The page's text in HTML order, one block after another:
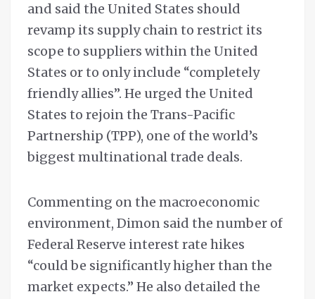
and said the United States should
revamp its supply chain to restrict its
scope to suppliers within the United
States or to only include “completely
friendly allies”. He urged the United
States to rejoin the Trans-Pacific
Partnership (TPP), one of the world’s
biggest multinational trade deals.
Commenting on the macroeconomic
environment, Dimon said the number of
Federal Reserve interest rate hikes
“could be significantly higher than the
market expects.” He also detailed the